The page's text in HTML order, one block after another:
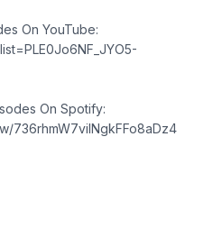
On YouTube:
On Spotify:
736rhmW7vilNgkFFo8aDz4